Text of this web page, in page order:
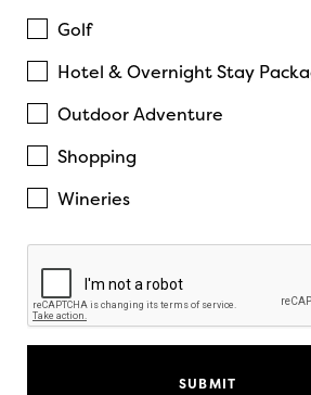
Golf
Hotel & Overnight Stay
Outdoor Adventure
Shopping
Wineries